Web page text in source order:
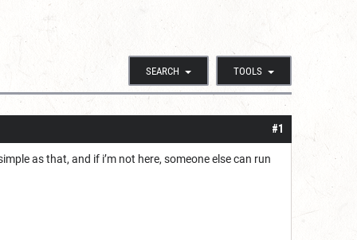
SEARCH TOOLS
#1
as that, and if i’m not here, someone else can run